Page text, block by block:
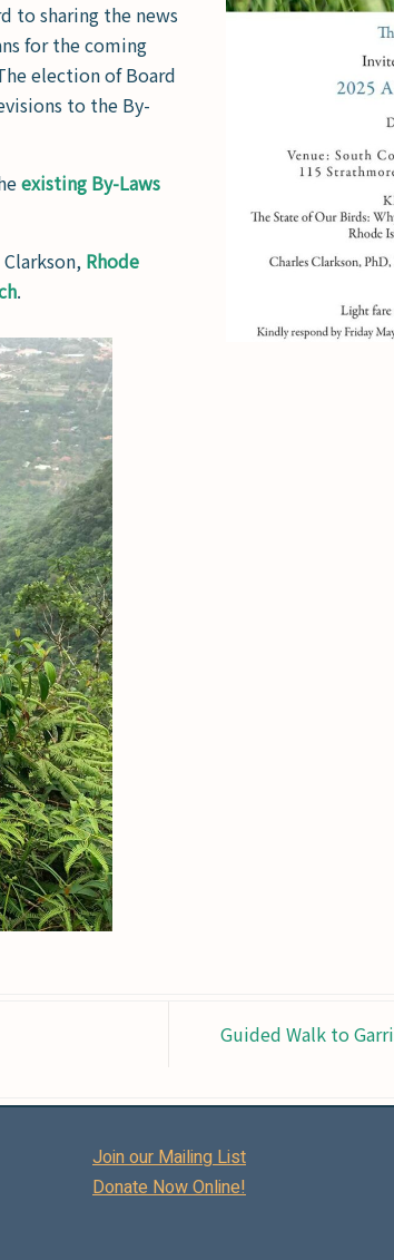
to sharing the news
for the coming
election of Board
to the By-
existing By-Laws
Rhode
.
Guided Walk to
Join our Mailing List
Donate Now Online!